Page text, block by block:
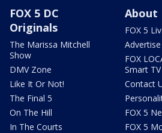
FOX 5 DC
Originals
The Marissa Mitchell
Show
DMV Zone
Like It Or Not!
The Final 5
On The Hill
In The Courts
About
FOX 5
FOX
Smart TV
Contact
FOX 5
FOX 5